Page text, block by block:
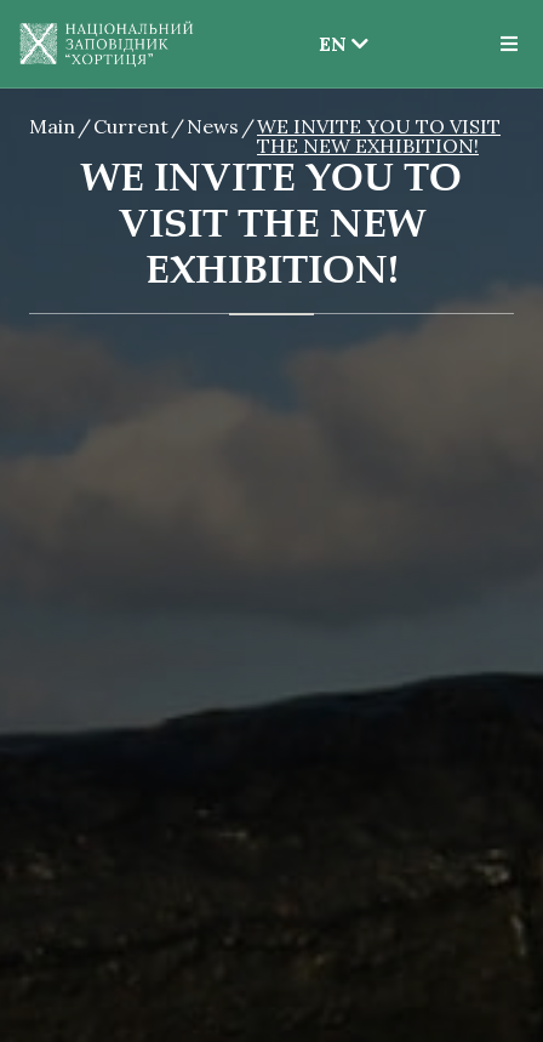
EN
EN
UK
Main Current News
WE INVITE YOU TO VISIT
THE NEW EXHIBITION!
WE INVITE YOU TO
VISIT THE NEW
EXHIBITION!